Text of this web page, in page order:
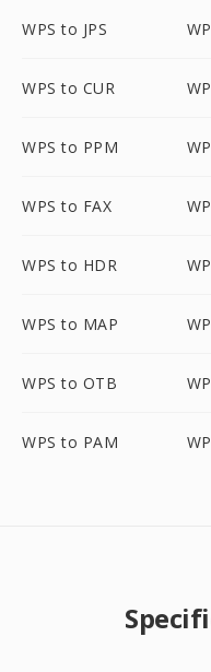
WPS to JPS
WPS to CUR
WPS to PPM
WPS to FAX
WPS to HDR
WPS to MAP
WPS to OTB
WPS to PAM